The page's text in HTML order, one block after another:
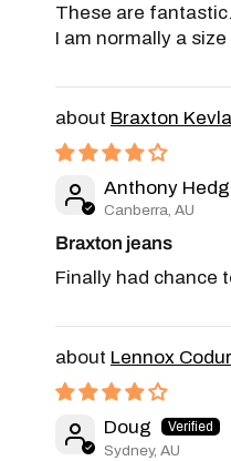
These are
I am normally a
Braxton
Anthony
Canberra, AU
Braxton jeans
Finally had chance
Lennox
Doug
Sydney, AU